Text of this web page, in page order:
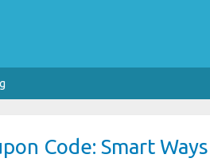
Code: Smart